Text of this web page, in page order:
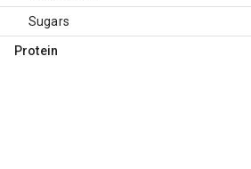
Sugars
Protein